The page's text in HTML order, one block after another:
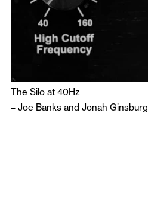
The Silo at 40Hz
– Joe Banks and Jonah Ginsburg